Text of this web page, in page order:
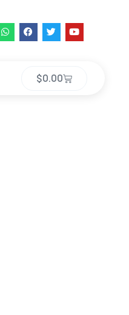
$0.00